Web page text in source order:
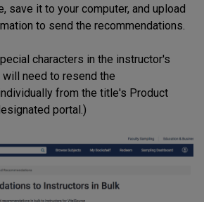
save it to your computer, and upload
to send the recommendations.
characters in the instructor's
need to resend the
from the title's Product
portal.)